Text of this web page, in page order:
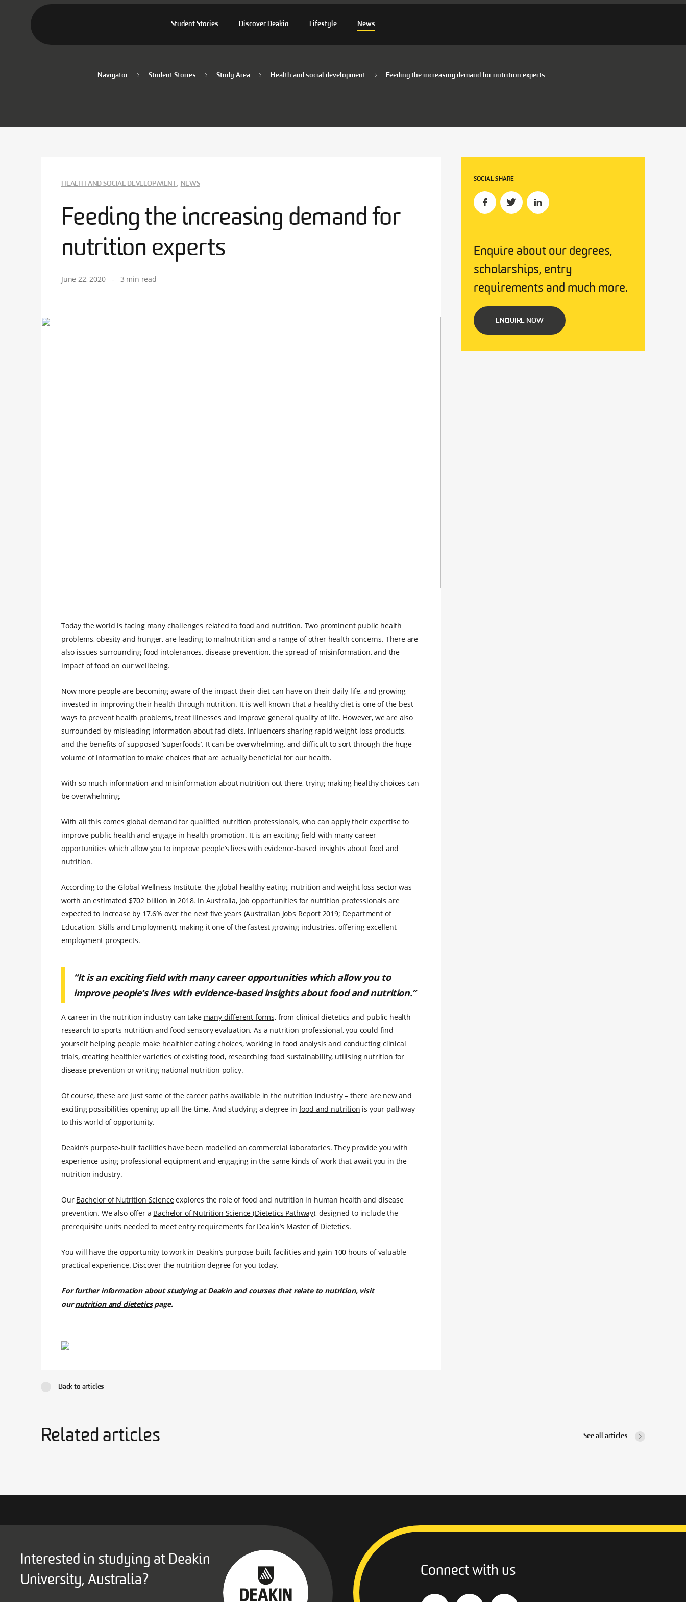
Student Stories Discover Deakin Lifestyle News
Navigator Student Stories Study Area Health and social development Feeding the increasing demand for nutrition experts
HEALTH AND SOCIAL DEVELOPMENT, NEWS
Feeding the increasing demand for
nutrition experts
June 22, 2020 - 3 min read
Today the world is facing many challenges related to food and nutrition. Two prominent public health
problems, obesity and hunger, are leading to malnutrition and a range of other health concerns. There are
also issues surrounding food intolerances, disease prevention, the spread of misinformation, and the
impact of food on our wellbeing.
Now more people are becoming aware of the impact their diet can have on their daily life, and growing
invested in improving their health through nutrition. It is well known that a healthy diet is one of the best
ways to prevent health problems, treat illnesses and improve general quality of life. However, we are also
surrounded by misleading information about fad diets, influencers sharing rapid weight-loss products,
and the benefits of supposed ‘superfoods’. It can be overwhelming, and difficult to sort through the huge
volume of information to make choices that are actually beneficial for our health.
With so much information and misinformation about nutrition out there, trying making healthy choices can
be overwhelming.
With all this comes global demand for qualified nutrition professionals, who can apply their expertise to
improve public health and engage in health promotion. It is an exciting field with many career
opportunities which allow you to improve people’s lives with evidence-based insights about food and
nutrition.
According to the Global Wellness Institute, the global healthy eating, nutrition and weight loss sector was
worth anestimated $702 billion in 2018. In Australia, job opportunities for nutrition professionals are
expected to increase by 17.6% over the next five years (Australian Jobs Report 2019; Department of
Education, Skills and Employment), making it one of the fastest growing industries, offering excellent
employment prospects.
“It is an exciting field with many career opportunities which allow you to
improve people’s lives with evidence-based insights about food and nutrition.”
A career in the nutrition industry can take many different forms,from clinical dietetics and public health
research to sports nutrition and food sensory evaluation. As a nutrition professional, you could find
yourself helping people make healthier eating choices, working in food analysis and conducting clinical
trials, creating healthier varieties of existing food, researching food sustainability, utilising nutrition for
disease prevention or writing national nutrition policy.
Of course, these are just some of the career paths available in the nutrition industry – there are new and
exciting possibilities opening up all the time. And studying a degree in food and nutrition is your pathway
to this world of opportunity.
Deakin’s purpose-built facilities have been modelled on commercial laboratories. They provide you with
experience using professional equipment and engaging in the same kinds of work that await you in the
nutrition industry.
Our Bachelor of Nutrition Scienceexplores the role of food and nutrition in human health and disease
prevention. We also offer a Bachelor of Nutrition Science (Dietetics Pathway), designed to include the
prerequisite units needed to meet entry requirements for Deakin’s Master of Dietetics.
You will have the opportunity to work in Deakin’s purpose-built facilities and gain 100 hours of valuable
practical experience. Discover the nutrition degree for you today.
For further information about studying at Deakin and courses that relate to nutrition, visit
ournutrition and dieteticspage.
Back to articles
SOCIAL SHARE
Enquire about our degrees,
scholarships, entry
requirements and much more.
ENQUIRE NOW
Related articles See all articles
Interested in studying at Deakin
University, Australia?
Connect with us